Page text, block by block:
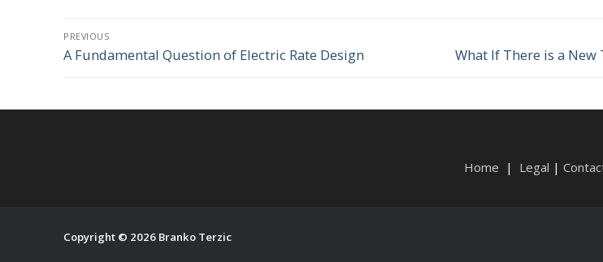
Post
navigation
PREVIOUS
Previous
A Fundamental Question of Electric Rate Design
Next
What If There is a New
Home | Legal |
Copyright © 2026 Branko Terzic